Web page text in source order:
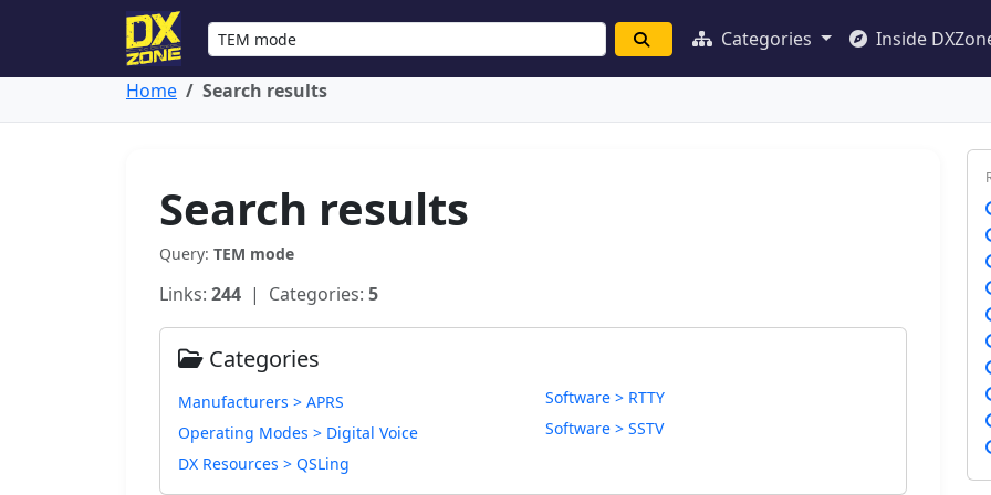
Categories Inside
Home Search results
Search results
Query: TEM mode
Links: 244 | Categories: 5
Categories
Manufacturers > APRS
Operating Modes > Digital Voice
DX Resources > QSLing
Software > RTTY
Software > SSTV